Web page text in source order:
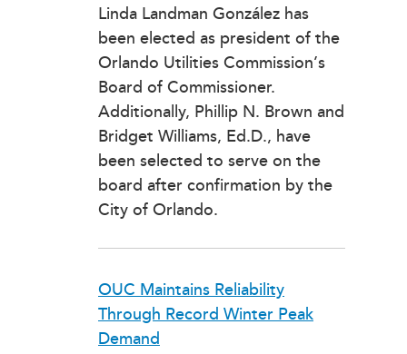
Linda Landman González has
been elected as president of the
Orlando Utilities Commission’s
Board of Commissioner.
Additionally, Phillip N. Brown and
Bridget Williams, Ed.D., have
been selected to serve on the
board after confirmation by the
City of Orlando.
OUC Maintains Reliability
Through Record Winter Peak
Demand